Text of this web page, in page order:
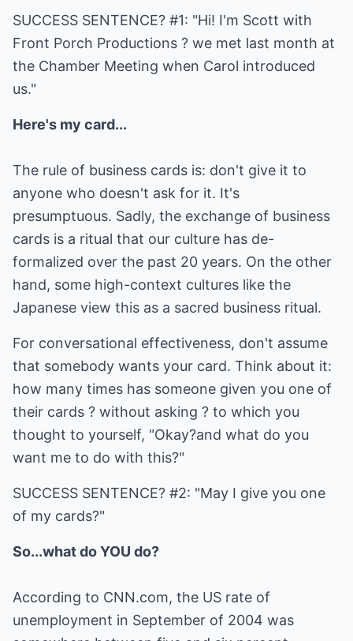
SUCCESS SENTENCE? #1: "Hi! I'm Scott with
Front Porch Productions ? we met last month at
the Chamber Meeting when Carol introduced
us."
Here's my card...
The rule of business cards is: don't give it to
anyone who doesn't ask for it. It's
presumptuous. Sadly, the exchange of business
cards is a ritual that our culture has de-
formalized over the past 20 years. On the other
hand, some high-context cultures like the
Japanese view this as a sacred business ritual.
For conversational effectiveness, don't assume
that somebody wants your card. Think about it:
how many times has someone given you one of
their cards ? without asking ? to which you
thought to yourself, "Okay?and what do you
want me to do with this?"
SUCCESS SENTENCE? #2: "May I give you one
of my cards?"
So...what do YOU do?
According to CNN.com, the US rate of
unemployment in September of 2004 was